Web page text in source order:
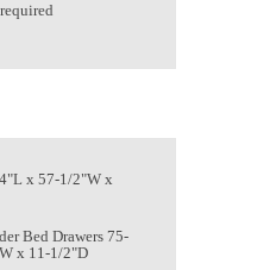
x 57-1/2"W x
Bed Drawers 75-
x 11-1/2"D